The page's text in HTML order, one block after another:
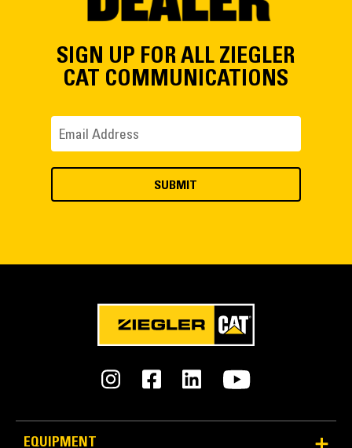
SIGN UP FOR ALL ZIEGLER
CAT COMMUNICATIONS
EQUIPMENT